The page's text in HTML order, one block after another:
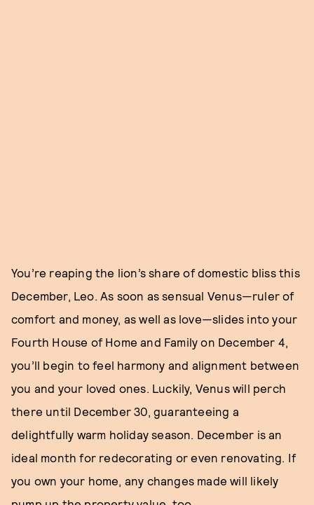
You’re reaping the lion’s share of domestic bliss this
December, Leo. As soon as sensual Venus—ruler of
comfort and money, as well as love—slides into your
Fourth House of Home and Family on December 4,
you’ll begin to feel harmony and alignment between
you and your loved ones. Luckily, Venus will perch
there until December 30, guaranteeing a
delightfully warm holiday season. December is an
ideal month for redecorating or even renovating. If
you own your home, any changes made will likely